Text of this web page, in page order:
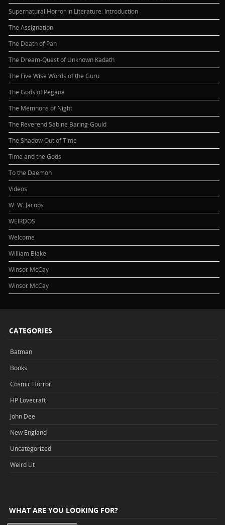
Supernatural Horror in Literature: Introduction
The Assignation
The Death of Pan
The Dream-Quest of Unknown Kadath
The Five Wise Words of the Guru
The Gods of Pegana
The Memnons of Night
The Reverend Sabine Baring-Gould
The Shadow Out of Time
Time and the Gods
To the Daemon
Videos
W. W. Jacobs
WEIRDOS
Welcome
William Blake
Winsor McCay
Winsor McCay
CATEGORIES
Batman
Books
Cosmic Horror
HP Lovecraft
John Dee
New England
Uncategorized
Weird Lit
WHAT ARE YOU LOOKING FOR?